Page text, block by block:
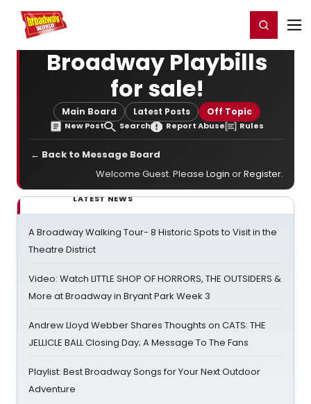
Home For You Register/Login
Broadway Playbills
for sale!
Main Board Latest Posts Off Topic
New Post Search Report Abuse Rules
← Back to Message Board
Welcome Guest. Please Login orRegister.
LATEST NEWS
A Broadway Walking Tour- 8 Historic Spots to Visit in the
Theatre District
Video: Watch LITTLE SHOP OF HORRORS, THE OUTSIDERS &
More at Broadway in Bryant Park Week 3
Andrew Lloyd Webber Shares Thoughts on CATS: THE
JELLICLE BALL Closing Day; A Message To The Fans
Playlist: Best Broadway Songs for Your Next Outdoor
Adventure